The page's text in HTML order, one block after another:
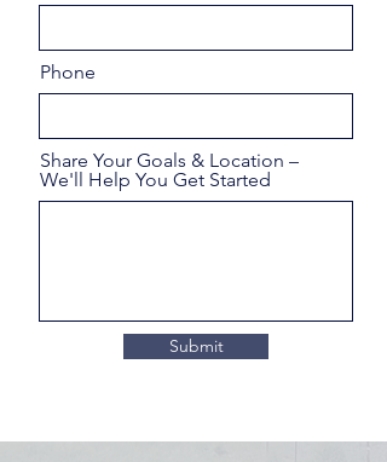
Phone
Share Your Goals & Location –
We'll Help You Get Started
Submit